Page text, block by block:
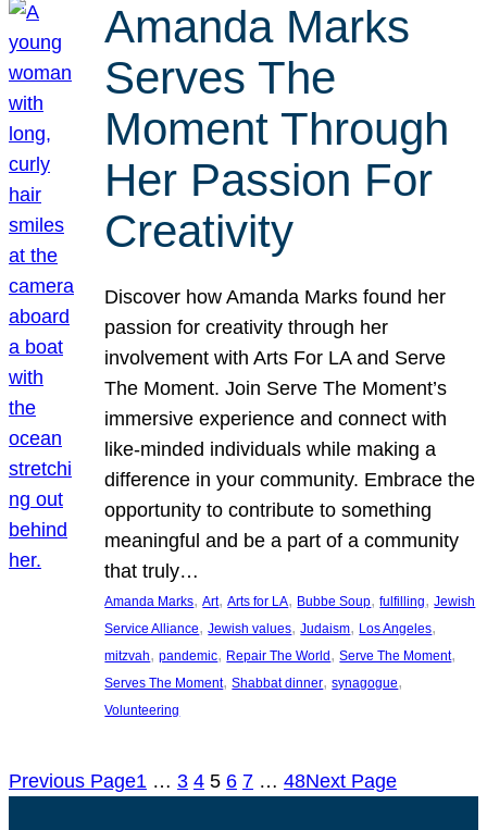
Amanda Marks
Serves The
Moment Through
Her Passion For
Creativity
Discover how Amanda Marks found her
passion for creativity through her
involvement with Arts For LA and Serve
The Moment. Join Serve The Moment’s
immersive experience and connect with
like-minded individuals while making a
difference in your community. Embrace the
opportunity to contribute to something
meaningful and be a part of a community
that truly…
Amanda Marks, Art, Arts for LA, Bubbe Soup, fulfilling, Jewish
Service Alliance, Jewish values, Judaism, Los Angeles
mitzvah, pandemic, Repair The World, Serve The Moment
Serves The Moment, Shabbat dinner, synagogue
Volunteering
Previous Page1 … 3 4 5 6 7 … 48Next Page